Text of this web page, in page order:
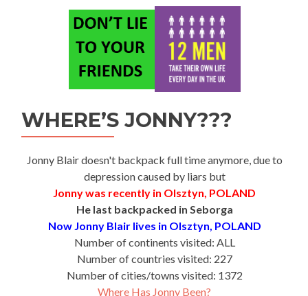
WHERE’S JONNY???
Jonny Blair doesn't backpack full time anymore, due to
depression caused by liars but
Jonny was recently in Olsztyn, POLAND
He last backpacked in Seborga
Now Jonny Blair lives in Olsztyn, POLAND
Number of continents visited: ALL
Number of countries visited: 227
Number of cities/towns visited: 1372
Where Has Jonny Been?